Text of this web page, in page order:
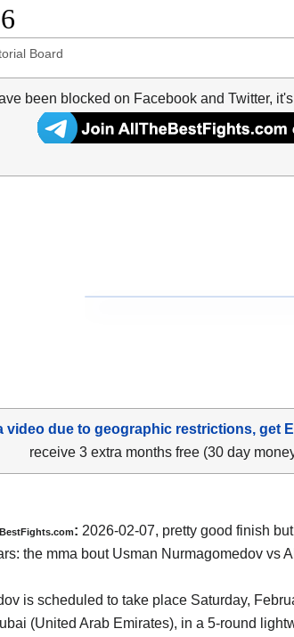
Board
been blocked on Facebook and Twitter,
video due to geographic restrictions, get
receive 3 extra months free (30 day
: 2026-02-07, pretty good finish
the mma bout Usman Nurmagomedov vs
is scheduled to take place Saturday,
(United Arab Emirates), in a 5-round